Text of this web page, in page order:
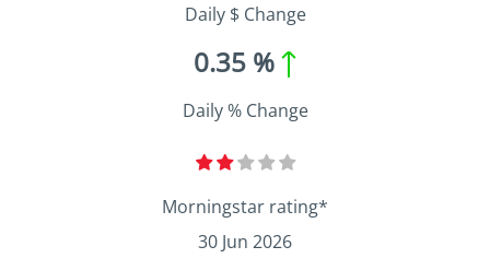
Daily $ Change
0.35 %
Daily % Change
Morningstar rating*
30 Jun 2026